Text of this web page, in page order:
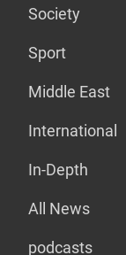
Society
Sport
Middle East
International
In-Depth
All News
podcasts